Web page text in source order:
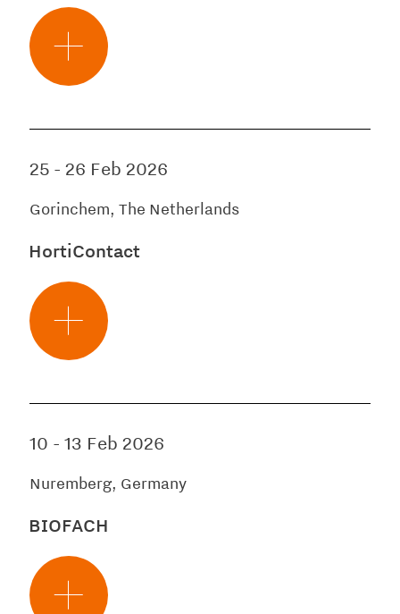
25 - 26 Feb 2026
Gorinchem, The Netherlands
HortiContact
10 - 13 Feb 2026
Nuremberg, Germany
BIOFACH